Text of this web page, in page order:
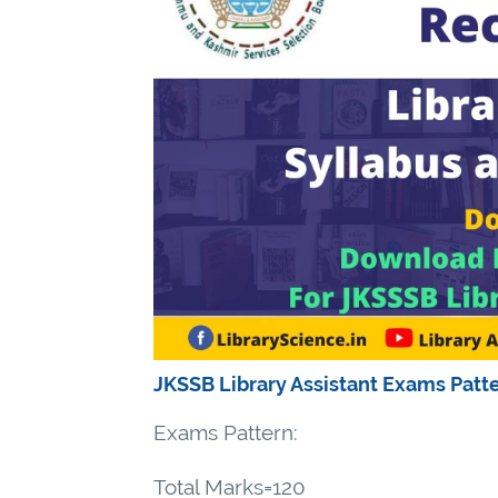
JKSSB Library Assistant Exams
Exams Pattern:
Total Marks=120